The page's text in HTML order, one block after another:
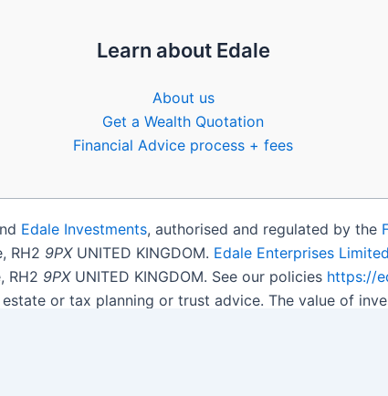
Learn about Edale
About us
Get a Wealth Quotation
Financial Advice process + fees
Edale Investments, authorised and regulated by the
RH2 9PXUNITED KINGDOM. Edale Enterprises Limited
RH2 9PXUNITED KINGDOM. See our policies https://
or tax planning or trust advice. The value of